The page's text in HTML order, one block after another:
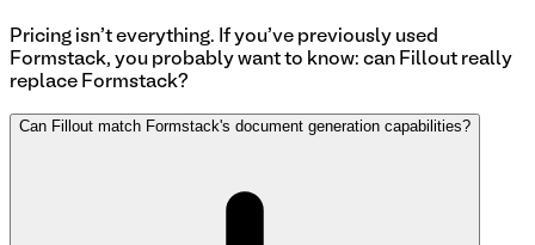
Pricing isn't everything. If you've previously used
Formstack, you probably want to know: can Fillout really
replace Formstack?
Can Fillout match Formstack's document generation capabilities?